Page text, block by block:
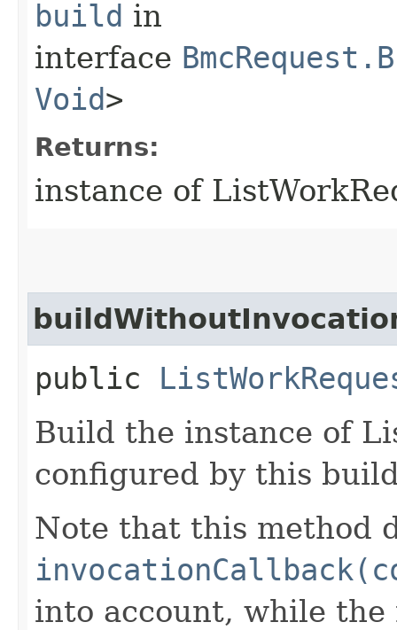
build in
interface
Void>
Returns:
instance of
public
Build the instance of
configured by this
Note that this method
into account, while